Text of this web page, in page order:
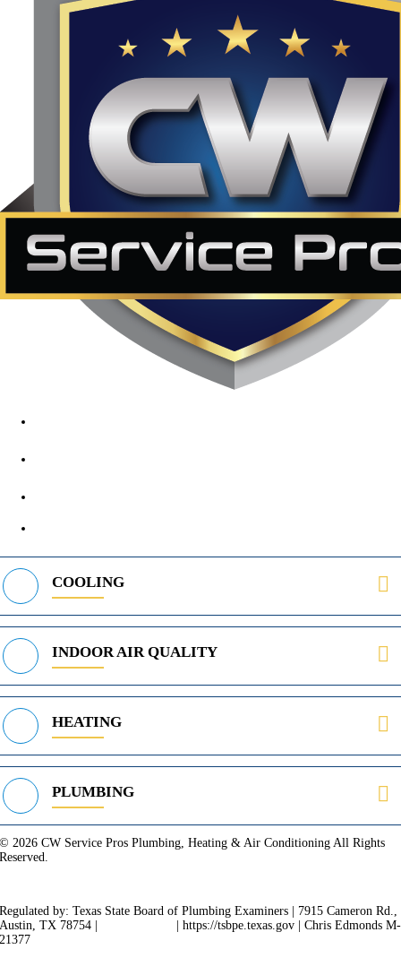
COOLING
INDOOR AIR QUALITY
HEATING
PLUMBING
© 2026 CW Service Pros Plumbing, Heating & Air Conditioning All Rights
Reserved.
Regulated by: Texas State Board of Plumbing Examiners | 7915 Cameron Rd.,
Austin, TX 78754 |
| https://tsbpe.texas.gov | Chris Edmonds M-
21377